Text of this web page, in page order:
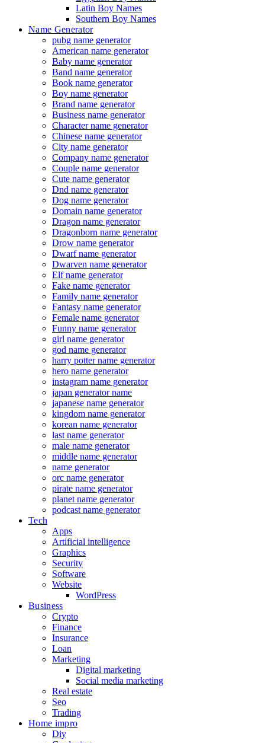
Latin Boy Names
Southern Boy Names
Name Generator
pubg name generator
American name generator
Baby name generator
Band name generator
Book name generator
Boy name generator
Brand name generator
Business name generator
Character name generator
Chinese name generator
City name generator
Company name generator
Couple name generator
Cute name generator
Dnd name generator
Dog name generator
Domain name generator
Dragon name generator
Dragonborn name generator
Drow name generator
Dwarf name generator
Dwarven name generator
Elf name generator
Fake name generator
Family name generator
Fantasy name generator
Female name generator
Funny name generator
girl name generator
god name generator
harry potter name generator
hero name generator
instagram name generator
japan generator name
japanese name generator
kingdom name generator
korean name generator
last name generator
male name generator
middle name generator
name generator
orc name generator
pirate name generator
planet name generator
podcast name generator
Tech
Apps
Artificial intelligence
Graphics
Security
Software
Website
WordPress
Business
Crypto
Finance
Insurance
Loan
Marketing
Digital marketing
Social media marketing
Real estate
Seo
Trading
Home impro
Diy